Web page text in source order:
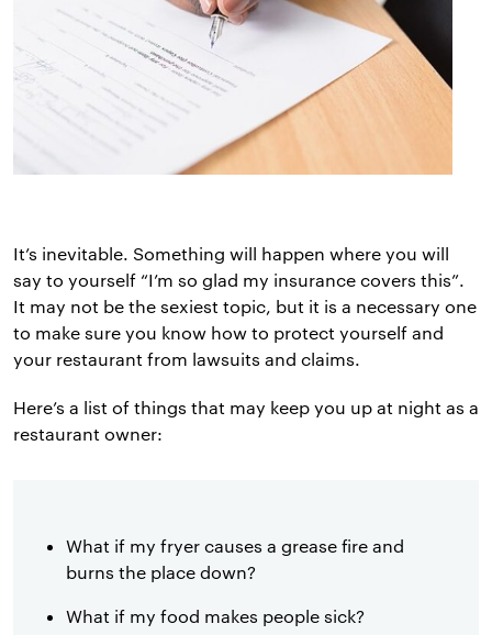
It’s inevitable. Something will happen where you will
say to yourself “I’m so glad my insurance covers this”.
It may not be the sexiest topic, but it is a necessary one
to make sure you know how to protect yourself and
your restaurant from lawsuits and claims.
Here’s a list of things that may keep you up at night as a
restaurant owner:
What if my fryer causes a grease fire and
burns the place down?
What if my food makes people sick?